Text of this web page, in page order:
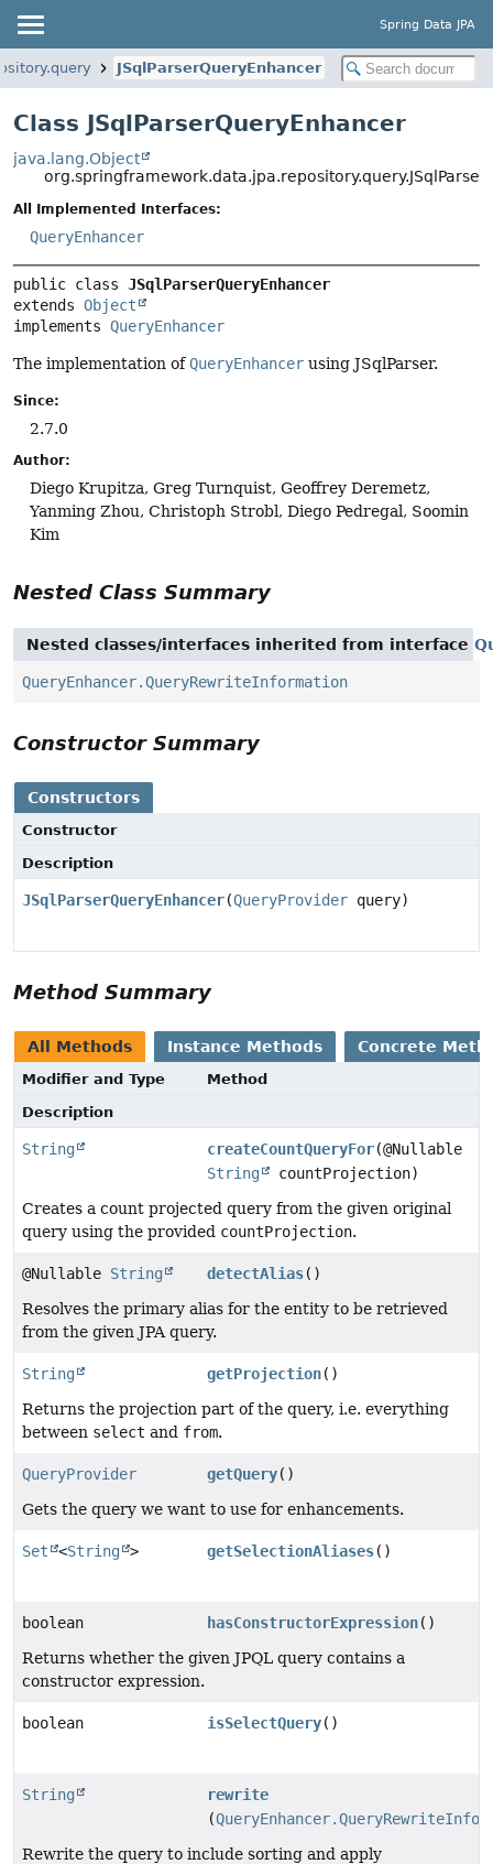
Spring Data JPA
JSqlParserQueryEnhancer
Class JSqlParserQueryEnhancer
java.lang.Object
All Implemented Interfaces:
QueryEnhancer
public class JSqlParserQueryEnhancer
extends Object
implements QueryEnhancer
The implementation ofQueryEnhancer using JSqlParser.
Since:
2.7.0
Author:
Diego Krupitza, Greg Turnquist, Geoffrey Deremetz,
Yanming Zhou, Christoph Strobl, Diego Pedregal, Soomin
Kim
Nested Class Summary
Nested classes/interfaces inherited from interface
QueryEnhancer.QueryRewriteInformation
Constructor Summary
Constructors
Constructor
Description
JSqlParserQueryEnhancer(QueryProvider query)
Method Summary
All Methods Instance Methods Concrete
Modifier and Type
Method
Description
String createCountQueryFor(@Nullable
String countProjection)
Creates a count projected query from the given original
query using the provided countProjection.
@Nullable String detectAlias()
Resolves the primary alias for the entity to be retrieved
from the given JPA query.
String getProjection()
Returns the projection part of the query, i.e. everything
between select and from.
QueryProvider getQuery()
Gets the query we want to use for enhancements.
Set <String > getSelectionAliases()
boolean hasConstructorExpression()
Returns whether the given JPQL query contains a
constructor expression.
boolean isSelectQuery()
String
rewrite
(
Rewrite the query to include sorting and apply